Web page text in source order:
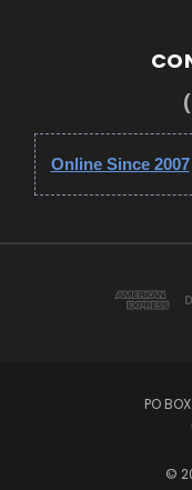
Online Since 2007
PO
©